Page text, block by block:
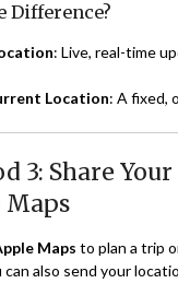
Difference?
: Live, real-time
Location: A fixed,
3: Share
Maps to plan a trip
also send your